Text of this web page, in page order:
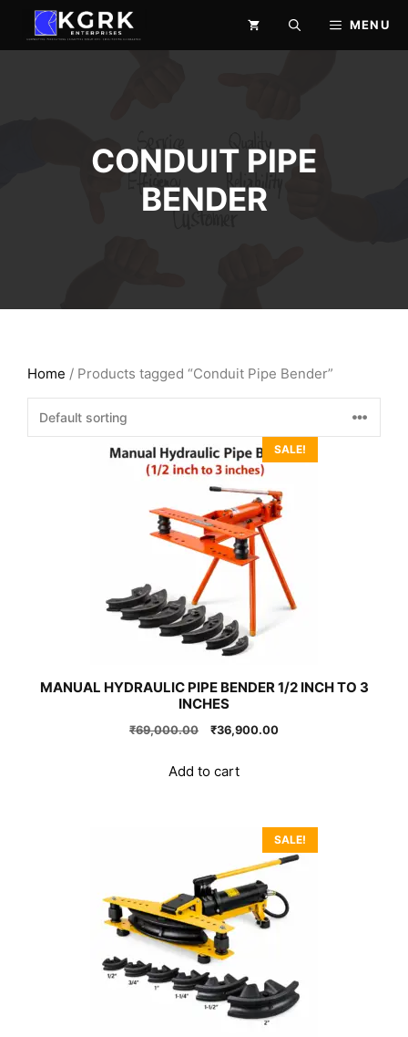
content
MENU
CONDUIT PIPE
BENDER
Home / Products tagged “Conduit Pipe Bender”
SALE!
MANUAL HYDRAULIC PIPE BENDER 1/2 INCH TO 3
INCHES
₹69,000.00
Original
₹69,000.00.
₹36,900.00Current
Add to cart
SALE!